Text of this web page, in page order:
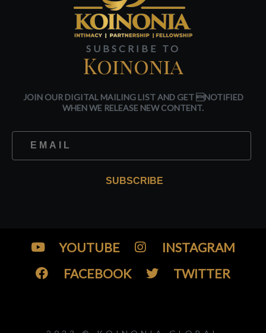
SUBSCRIBE TO
Koinonia
JOIN OUR DIGITAL MAILING LIST AND GET NOTIFIED
WHEN WE RELEASE NEW CONTENT.
SUBSCRIBE
YOUTUBE
INSTAGRAM
FACEBOOK
TWITTER